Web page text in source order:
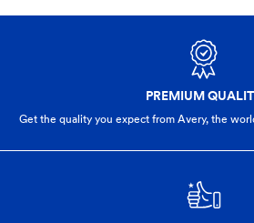
PREMIUM
Get the quality you expect from Avery, the